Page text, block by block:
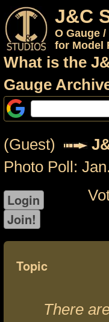
J&C
O Gauge
for Model
What is the
Gauge
(Guest)
Photo Poll:
Topic
There